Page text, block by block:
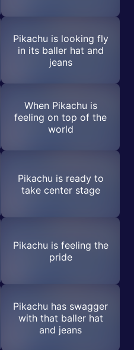
Pikachu is looking fly
in its baller hat and
jeans
When Pikachu is
feeling on top of the
world
Pikachu is ready to
take center stage
Pikachu is feeling the
pride
Pikachu has swagger
with that baller hat
and jeans